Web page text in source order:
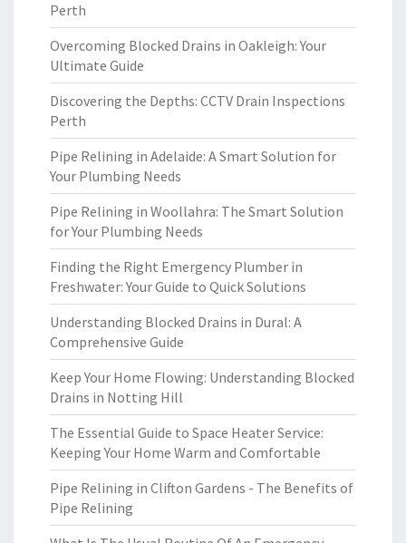
Perth
Overcoming Blocked Drains in Oakleigh: Your
Ultimate Guide
Discovering the Depths: CCTV Drain Inspections
Perth
Pipe Relining in Adelaide: A Smart Solution for
Your Plumbing Needs
Pipe Relining in Woollahra: The Smart Solution
for Your Plumbing Needs
Finding the Right Emergency Plumber in
Freshwater: Your Guide to Quick Solutions
Understanding Blocked Drains in Dural: A
Comprehensive Guide
Keep Your Home Flowing: Understanding Blocked
Drains in Notting Hill
The Essential Guide to Space Heater Service:
Keeping Your Home Warm and Comfortable
Pipe Relining in Clifton Gardens - The Benefits of
Pipe Relining